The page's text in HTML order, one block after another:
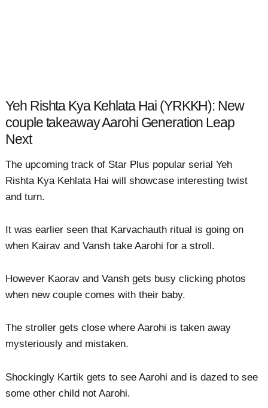
Yeh Rishta Kya Kehlata Hai (YRKKH): New
couple takeaway Aarohi Generation Leap
Next
The upcoming track of Star Plus popular serial Yeh
Rishta Kya Kehlata Hai will showcase interesting twist
and turn.
It was earlier seen that Karvachauth ritual is going on
when Kairav and Vansh take Aarohi for a stroll.
However Kaorav and Vansh gets busy clicking photos
when new couple comes with their baby.
The stroller gets close where Aarohi is taken away
mysteriously and mistaken.
Shockingly Kartik gets to see Aarohi and is dazed to see
some other child not Aarohi.